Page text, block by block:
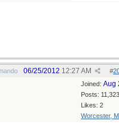
#
06/25/2012 12:27 AM
Joined: Aug
Posts: 11,323
Likes: 2
Worcester,